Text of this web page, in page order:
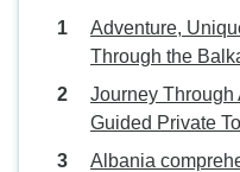
Adventure,
Through the
Journey Through
Guided Private
Albania